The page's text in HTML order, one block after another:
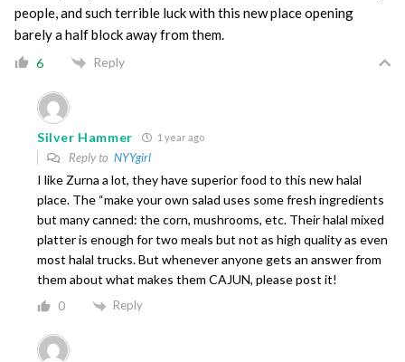
people, and such terrible luck with this new place opening
barely a half block away from them.
6 Reply
Silver Hammer 1 year ago
Reply to NYYgirl
I like Zurna a lot, they have superior food to this new halal
place. The “make your own salad uses some fresh ingredients
but many canned: the corn, mushrooms, etc. Their halal mixed
platter is enough for two meals but not as high quality as even
most halal trucks. But whenever anyone gets an answer from
them about what makes them CAJUN, please post it!
0 Reply